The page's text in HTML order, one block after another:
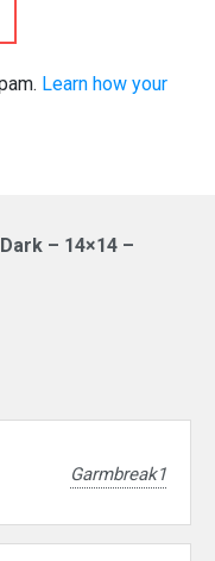
Learn how your
– 14×14 –
Garmbreak1